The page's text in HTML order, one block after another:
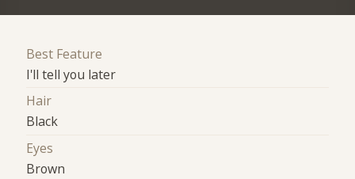
Best Feature
I'll tell you later
Hair
Black
Eyes
Brown